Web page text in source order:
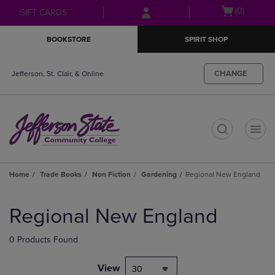
Skip
to
Skip
to
menu
GIFT CARDS
Open(0)
BOOKSTORE SPIRIT SHOP
Jefferson, St. Clair, & Online CHANGE
Home Trade Books Non Fiction Gardening Regional New England
products
Regional New England
0 Products Found
View 30